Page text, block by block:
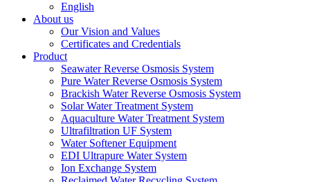
English
About us
Our Vision and Values
Certificates and Credentials
Product
Seawater Reverse Osmosis System
Pure Water Reverse Osmosis System
Brackish Water Reverse Osmosis System
Solar Water Treatment System
Aquaculture Water Treatment System
Ultrafiltration UF System
Water Softener Equipment
EDI Ultrapure Water System
Ion Exchange System